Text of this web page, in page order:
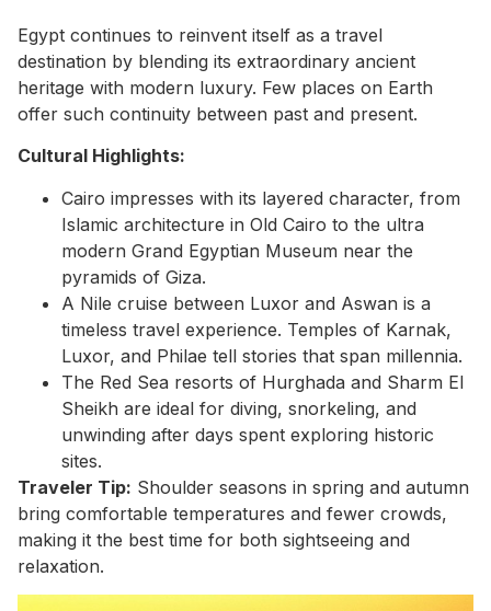
Egypt continues to reinvent itself as a travel
destination by blending its extraordinary ancient
heritage with modern luxury. Few places on Earth
offer such continuity between past and present.
Cultural Highlights:
Cairo impresses with its layered character, from
Islamic architecture in Old Cairo to the ultra
modern Grand Egyptian Museum near the
pyramids of Giza.
A Nile cruise between Luxor and Aswan is a
timeless travel experience. Temples of Karnak,
Luxor, and Philae tell stories that span millennia.
The Red Sea resorts of Hurghada and Sharm El
Sheikh are ideal for diving, snorkeling, and
unwinding after days spent exploring historic
sites.
Traveler Tip: Shoulder seasons in spring and autumn
bring comfortable temperatures and fewer crowds,
making it the best time for both sightseeing and
relaxation.